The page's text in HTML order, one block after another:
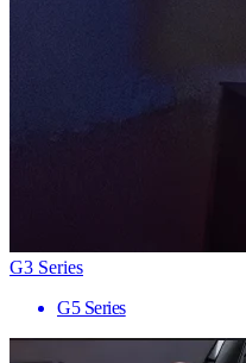
G3 Series
G5 Series